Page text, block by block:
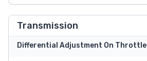
Transmission
Differential Adjustment On Throttle